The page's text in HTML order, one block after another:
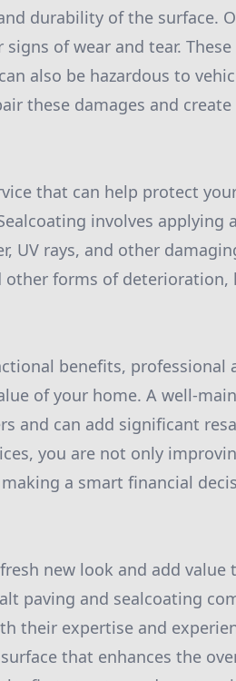
durability of the surface.
of wear and tear.
also be hazardous to
these damages and
that can help protect
involves applying
UV rays, and other
forms of deterioration,
benefits, professional
of your home. A well-
and can add significant
you are not only
a smart financial
new look and add value
paving and sealcoating
their expertise and
that enhances the